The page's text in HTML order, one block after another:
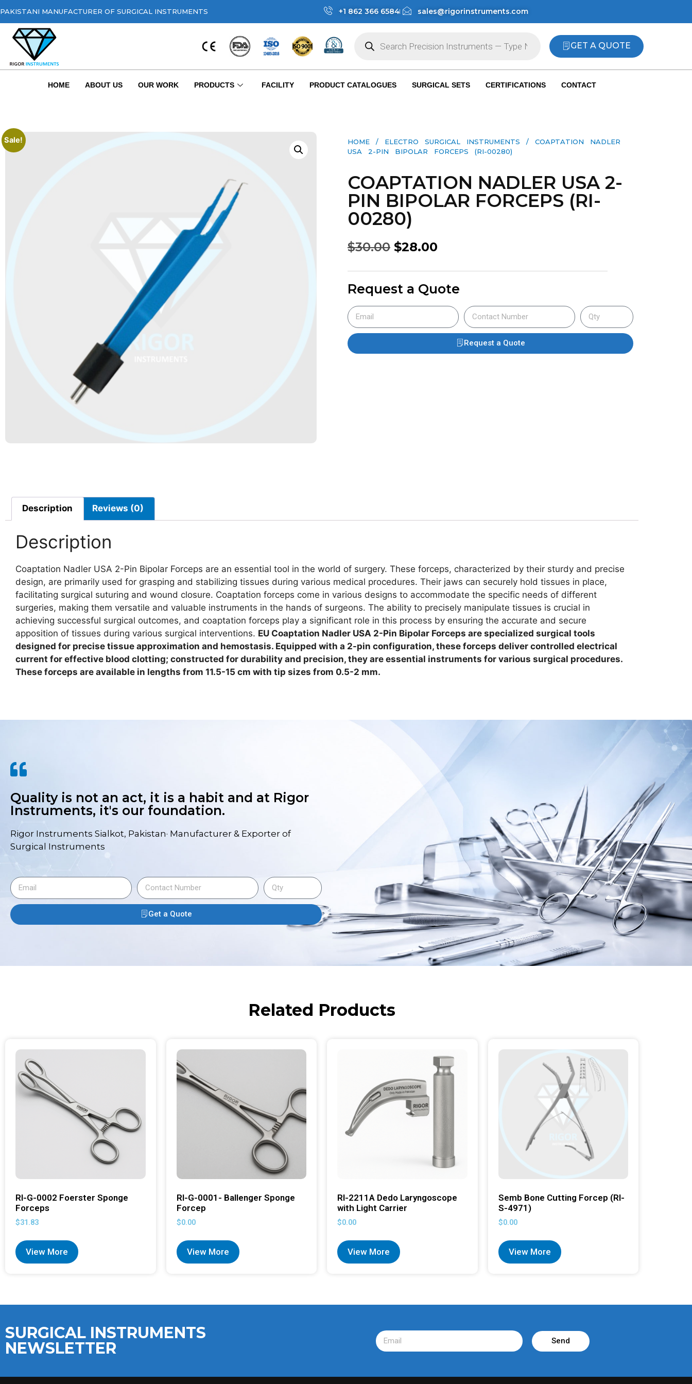
PAKISTANI MANUFACTURER OF SURGICAL INSTRUMENTS +1 862 366 6584 sales@rigorinstruments.com
GET A QUOTE
HOME ABOUT US OUR WORK PRODUCTS FACILITY PRODUCT CATALOGUES SURGICAL SETS CERTIFICATIONS CONTACT
Sale! HOME / ELECTRO SURGICAL INSTRUMENTS / COAPTATION NADLER
USA 2-PIN BIPOLAR FORCEPS (RI-00280)
COAPTATION NADLER USA 2-
PIN BIPOLAR FORCEPS (RI-
00280)
$30.00 $28.00
Request a Quote
Request a Quote
Description Reviews (0)
Description
Coaptation Nadler USA 2-Pin Bipolar Forceps are an essential tool in the world of surgery. These forceps, characterized by their sturdy and precise
design, are primarily used for grasping and stabilizing tissues during various medical procedures. Their jaws can securely hold tissues in place,
facilitating surgical suturing and wound closure. Coaptation forceps come in various designs to accommodate the specific needs of different
surgeries, making them versatile and valuable instruments in the hands of surgeons. The ability to precisely manipulate tissues is crucial in
achieving successful surgical outcomes, and coaptation forceps play a significant role in this process by ensuring the accurate and secure
apposition of tissues during various surgical interventions. EU Coaptation Nadler USA 2-Pin Bipolar Forceps are specialized surgical tools
designed for precise tissue approximation and hemostasis. Equipped with a 2-pin configuration, these forceps deliver controlled electrical
current for effective blood clotting; constructed for durability and precision, they are essential instruments for various surgical procedures.
These forceps are available in lengths from 11.5-15 cm with tip sizes from 0.5-2 mm.
Quality is not an act, it is a habit and at Rigor
Instruments, it's our foundation.
Rigor Instruments Sialkot, Pakistan· Manufacturer & Exporter of
Surgical Instruments
Get a Quote
Related Products
RI-G-0002 Foerster Sponge
Forceps
$31.83
View More
RI-G-0001- Ballenger Sponge
Forcep
$0.00
View More
RI-2211A Dedo Laryngoscope
with Light Carrier
$0.00
View More
Semb Bone Cutting Forcep (RI-
S-4971)
$0.00
View More
SURGICAL INSTRUMENTS
NEWSLETTER
Send